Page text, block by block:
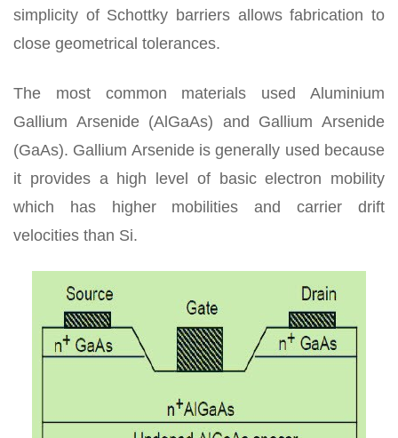
simplicity of Schottky barriers allows fabrication to
close geometrical tolerances.
The most common materials used Aluminium
Gallium Arsenide (AlGaAs) and Gallium Arsenide
(GaAs). Gallium Arsenide is generally used because
it provides a high level of basic electron mobility
which has higher mobilities and carrier drift
velocities than Si.